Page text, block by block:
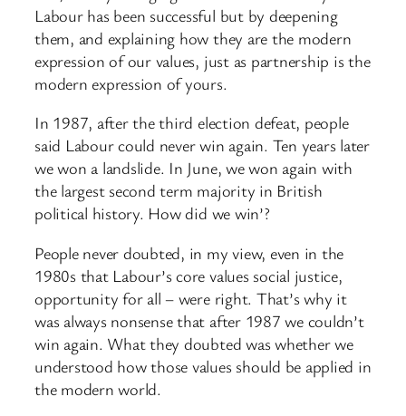
Labour has been successful but by deepening
them, and explaining how they are the modern
expression of our values, just as partnership is the
modern expression of yours.
In 1987, after the third election defeat, people
said Labour could never win again. Ten years later
we won a landslide. In June, we won again with
the largest second term majority in British
political history. How did we win’?
People never doubted, in my view, even in the
1980s that Labour’s core values social justice,
opportunity for all – were right. That’s why it
was always nonsense that after 1987 we couldn’t
win again. What they doubted was whether we
understood how those values should be applied in
the modern world.